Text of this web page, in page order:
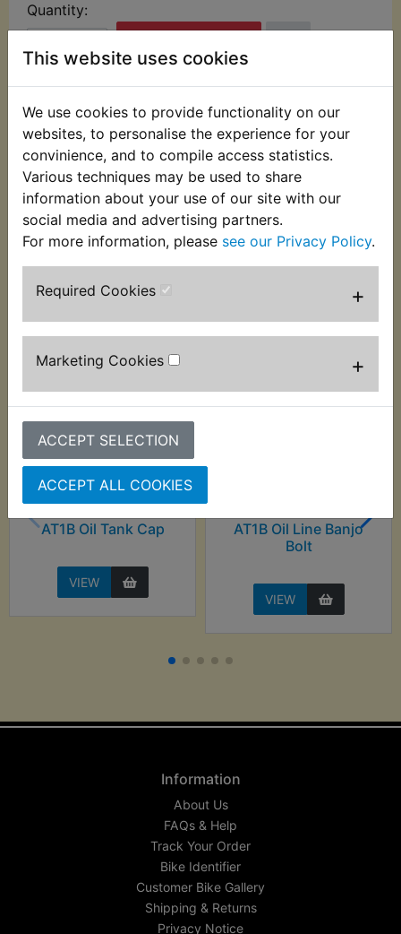
This website uses cookies
We use cookies to provide functionality on our
websites, to personalise the experience for your
convinience, and to compile access statistics.
Various techniques may be used to share
information about your use of our site with our
social media and advertising partners.
For more information, please see our Privacy Policy.
Required Cookies +
Marketing Cookies +
ACCEPT SELECTION
ACCEPT ALL COOKIES
Quantity:
This quality condenser suits:
AT1B 1970 Electric start models
purchased
AT1B Oil Tank Cap
VIEW
AT1B Oil Line Banjo
Bolt
VIEW
Information
About Us
FAQs & Help
Track Your Order
Bike Identifier
Customer Bike Gallery
Shipping & Returns
Privacy Notice